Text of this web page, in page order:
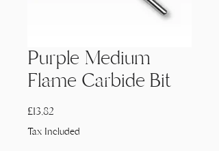
Purple Medium
Flame Carbide Bit
£13,82
Tax Included